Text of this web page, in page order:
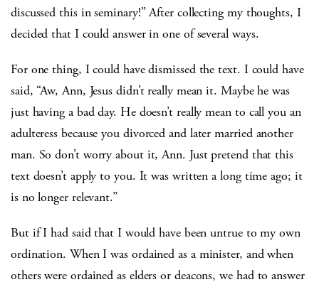
discussed this in seminary!” After collecting my thoughts, I
decided that I could answer in one of several ways.
For one thing, I could have dismissed the text. I could have
said, “Aw, Ann, Jesus didn’t really mean it. Maybe he was
just having a bad day. He doesn’t really mean to call you an
adulteress because you divorced and later married another
man. So don’t worry about it, Ann. Just pretend that this
text doesn’t apply to you. It was written a long time ago; it
is no longer relevant.”
But if I had said that I would have been untrue to my own
ordination. When I was ordained as a minister, and when
others were ordained as elders or deacons, we had to answer